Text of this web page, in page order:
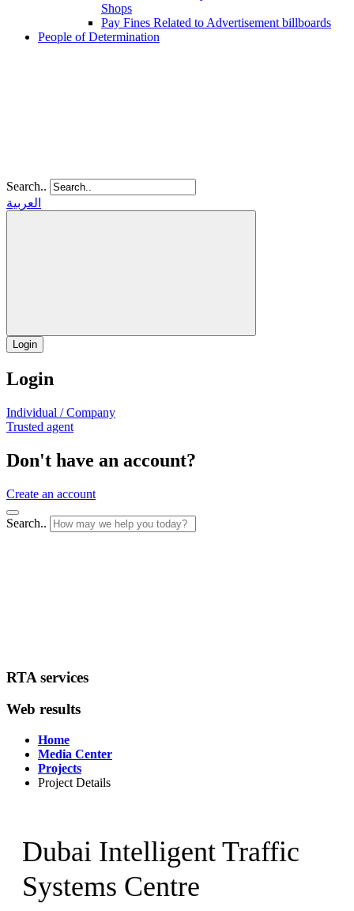
Shops
Pay Fines Related to Advertisement billboards
People of Determination
Search..
العربية
Login
Login
Individual / Company
Trusted agent
Don't have an account?
Create an account
Search..
RTA services
Web results
Home
Media Center
Projects
Project Details
Dubai Intelligent Traffic
Systems Centre